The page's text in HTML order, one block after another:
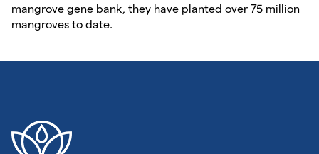
mangrove gene bank, they have planted over 75 million
mangroves to date.